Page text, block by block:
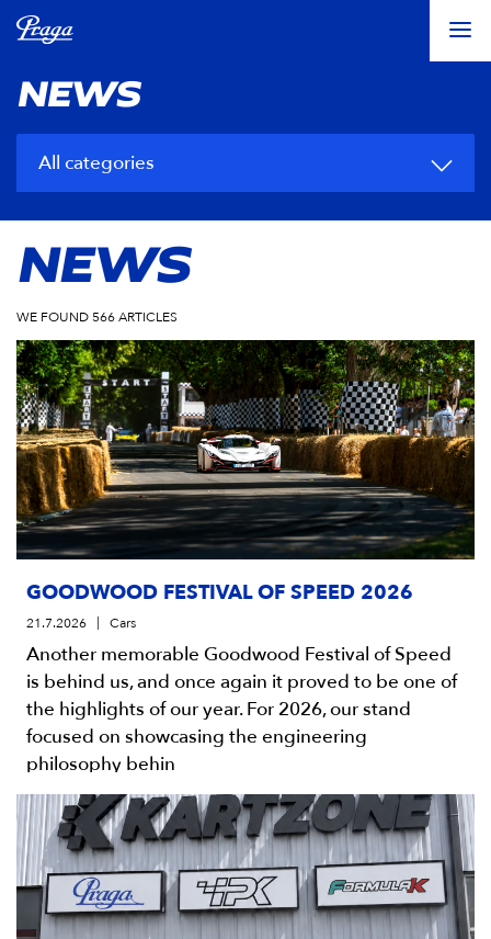
NEWS
All categories
NEWS
WE FOUND 566 ARTICLES
GOODWOOD FESTIVAL OF SPEED 2026
21.7.2026 Cars
Another memorable Goodwood Festival of Speed
is behind us, and once again it proved to be one of
the highlights of our year. For 2026, our stand
focused on showcasing the engineering
philosophy behin